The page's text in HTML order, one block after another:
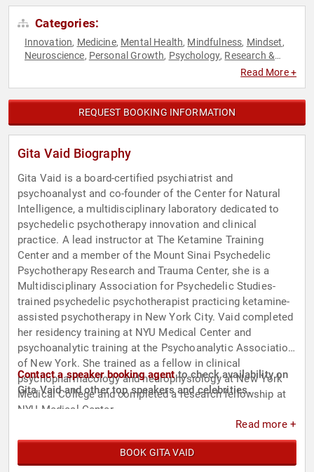
Categories:
Innovation, Medicine, Mental Health, Mindfulness, Mindset,
Neuroscience, Personal Growth, Psychology, Research &
Read More +
REQUEST BOOKING INFORMATION
Gita Vaid Biography
Gita Vaid is a board-certified psychiatrist and
psychoanalyst and co-founder of the Center for Natural
Intelligence, a multidisciplinary laboratory dedicated to
psychedelic psychotherapy innovation and clinical
practice. A lead instructor at The Ketamine Training
Center and a member of the Mount Sinai Psychedelic
Psychotherapy Research and Trauma Center, she is a
Multidisciplinary Association for Psychedelic Studies-
trained psychedelic psychotherapist practicing ketamine-
assisted psychotherapy in New York City. Vaid completed
her residency training at NYU Medical Center and
psychoanalytic training at the Psychoanalytic Association
of New York. She trained as a fellow in clinical
psychopharmacology and neurophysiology at New York
Medical College and completed a research fellowship at
NYU Medical Center.
Contact a speaker booking agentto check availability on
Gita Vaid and other top speakers and celebrities.
Read more +
BOOK GITA VAID